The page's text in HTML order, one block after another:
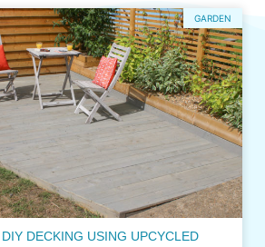
GARDEN
DECKING USING UPCYCLED